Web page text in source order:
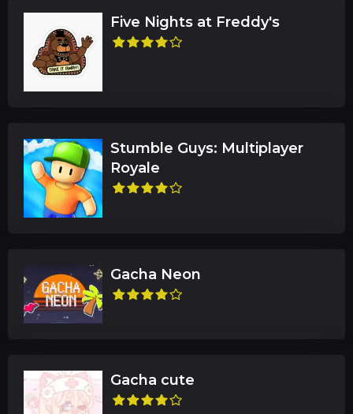
Five Nights at Freddy's
Stumble Guys: Multiplayer
Royale
Gacha Neon
Gacha cute